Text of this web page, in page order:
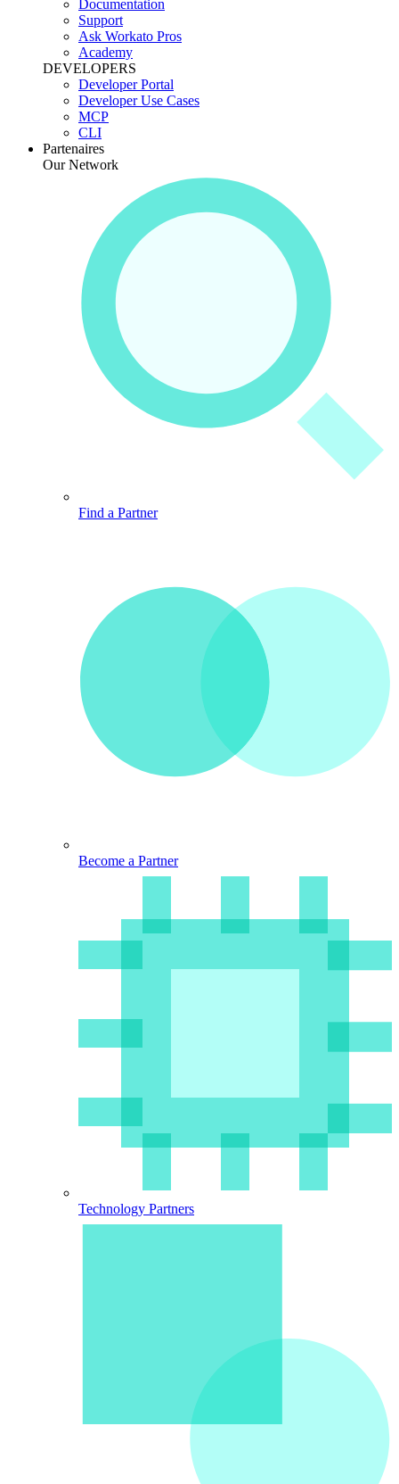
Documentation
Support
Ask Workato Pros
Academy
DEVELOPERS
Developer Portal
Developer Use Cases
MCP
CLI
Partenaires
Our Network
Find a Partner
Become a Partner
Technology Partners